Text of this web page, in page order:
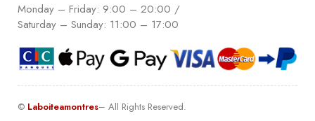
Monday – Friday: 9:00 – 20:00 /
Saturday – Sunday: 11:00 – 17:00
© Laboiteamontres– All Rights Reserved.